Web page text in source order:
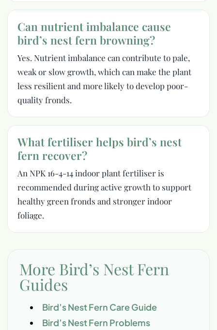
Can nutrient imbalance cause
bird’s nest fern browning?
Yes. Nutrient imbalance can contribute to pale,
weak or slow growth, which can make the plant
less resilient and more likely to develop poor-
quality fronds.
What fertiliser helps bird’s nest
fern recover?
An NPK 16-4-14 indoor plant fertiliser is
recommended during active growth to support
healthy green fronds and stronger indoor
foliage.
More Bird’s Nest Fern
Guides
Bird’s Nest Fern Care Guide
Bird’s Nest Fern Problems